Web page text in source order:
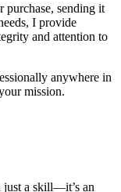
purchase, sending it
I provide
and attention to
anywhere in
mission.
just a skill—it’s an